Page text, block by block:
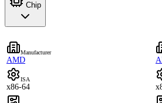
Chip
Manufacturer
AMD
ISA
x86-64